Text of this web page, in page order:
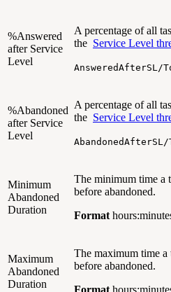
%Answered
after Service
Level
A percentage of all
the Service Level
AnsweredAfterSL/
%Abandoned
after Service
Level
A percentage of all
the Service Level
Minimum
Abandoned
Duration
The minimum time a
before abandoned.
Format
Maximum
Abandoned
Duration
The maximum time a
before abandoned.